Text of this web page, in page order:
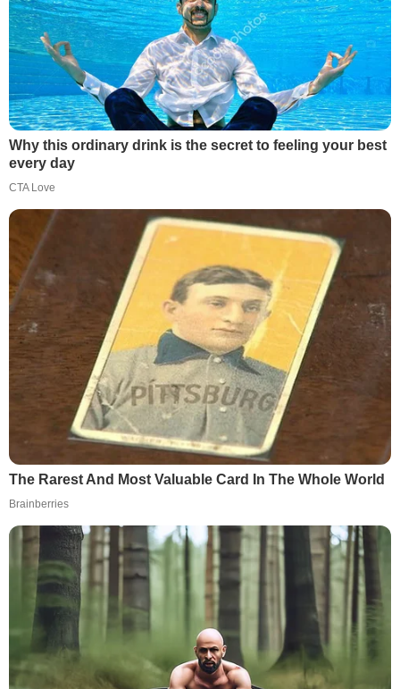
Why this ordinary drink is the secret to feeling your best
every day
CTA Love
The Rarest And Most Valuable Card In The Whole World
Brainberries